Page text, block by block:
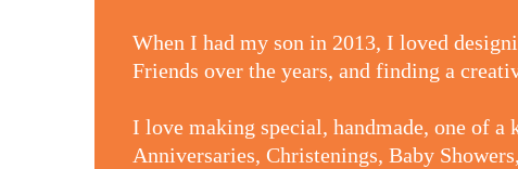
When I had my son in 2013, I loved
Friends over the years, and finding a
I love making special, handmade, one of
Anniversaries, Christenings, Baby